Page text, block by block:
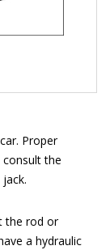
Proper
the
the rod or
a hydraulic